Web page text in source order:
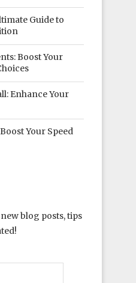
Guide to
Boost Your
Enhance Your
Your Speed
blog posts, tips